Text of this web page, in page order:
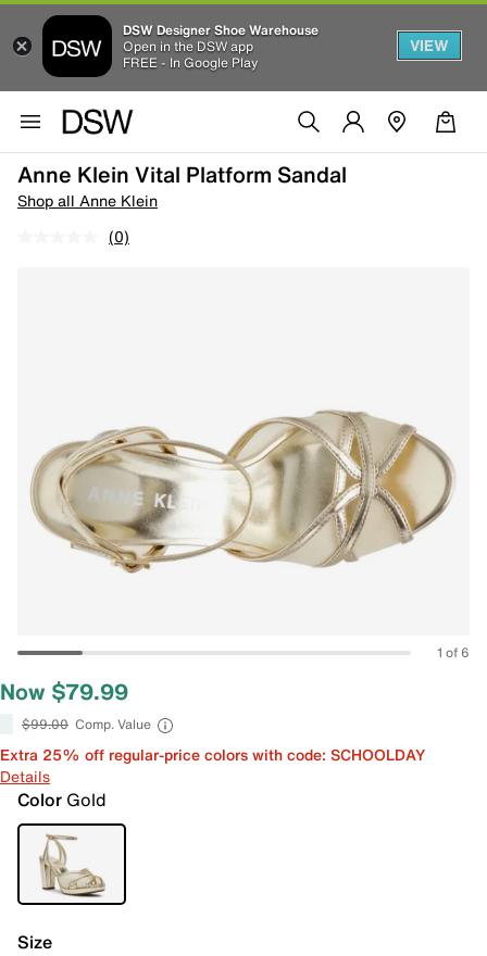
DSW Designer Shoe Warehouse
Open in the DSW app
FREE - In Google Play
VIEW
Anne Klein Vital Platform Sandal
Shop all Anne Klein
(0)
1 of 6
Now $79.99
$99.00 Comp. Value
Extra 25% off regular-price colors with code: SCHOOLDAY
Details
Color Gold
Size